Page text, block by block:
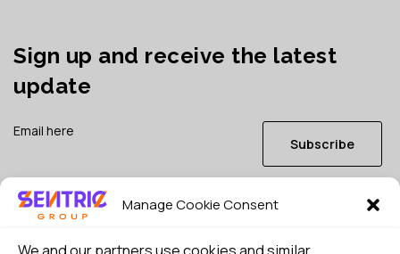
Manage Cookie Consent
Sign up and receive the latest
update
Subscribe
I consent to my details being stored in reference. See